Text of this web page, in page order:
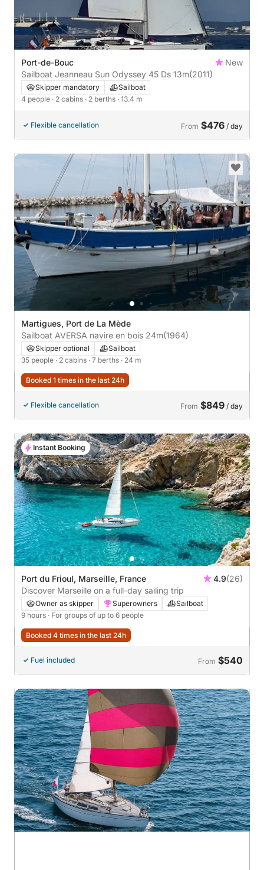
Port-de-Bouc
New
Sailboat Jeanneau Sun Odyssey 45 Ds 13m(2011)
Skipper mandatory
Sailboat
4 people · 2 cabins · 2 berths · 13.4 m
Flexible cancellation From $476 / day
Martigues, Port de La Mède
Sailboat AVERSA navire en bois 24m(1964)
Skipper optional
Sailboat
35 people · 2 cabins · 7 berths · 24 m
Booked 1 times in the last 24h
Flexible cancellation From $849 / day
Port du Frioul, Marseille, France 4.9(26)
Discover Marseille on a full-day sailing trip
Owner as skipper Superowners
Sailboat
9 hours · For groups of up to 6 people
Booked 4 times in the last 24h
Fuel included From $540
Instant Booking